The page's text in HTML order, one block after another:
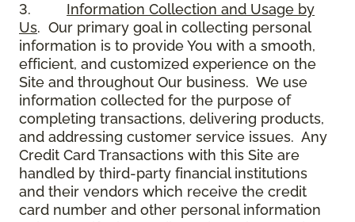
3. Information Collection and Usage by
Us. Our primary goal in collecting personal
information is to provide You with a smooth,
efficient, and customized experience on the
Site and throughout Our business. We use
information collected for the purpose of
completing transactions, delivering products,
and addressing customer service issues. Any
Credit Card Transactions with this Site are
handled by third-party financial institutions
and their vendors which receive the credit
card number and other personal information